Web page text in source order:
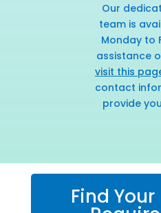
Our
team is
Monday to
assistance
visit this
contact
provide
Find